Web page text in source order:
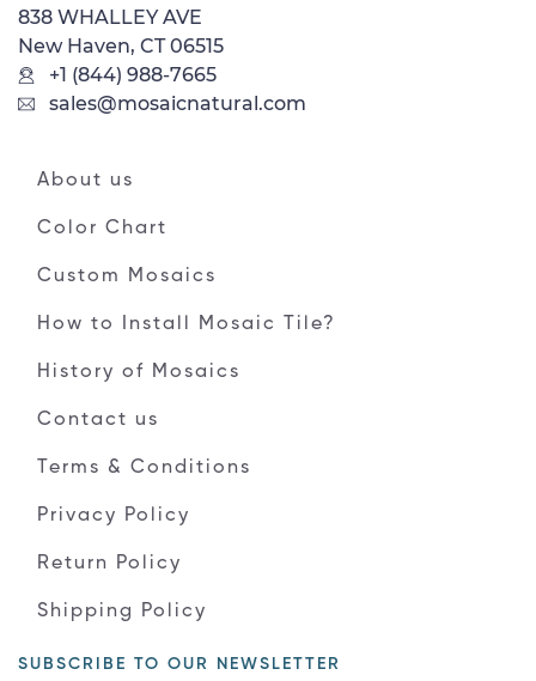
838 WHALLEY AVE
New Haven, CT 06515
+1 (844) 988-7665
sales@mosaicnatural.com
About us
Color Chart
Custom Mosaics
How to Install Mosaic Tile?
History of Mosaics
Contact us
Terms & Conditions
Privacy Policy
Return Policy
Shipping Policy
SUBSCRIBE TO OUR NEWSLETTER